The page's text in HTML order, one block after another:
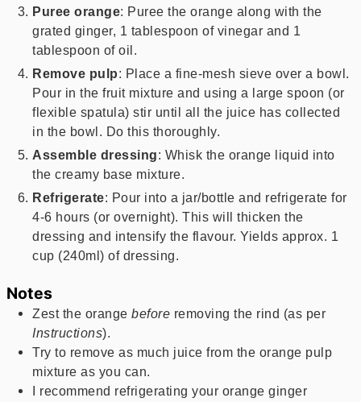
Puree orange: Puree the orange along with the
grated ginger, 1 tablespoon of vinegar and 1
tablespoon of oil.
Remove pulp: Place a fine-mesh sieve over a bowl.
Pour in the fruit mixture and using a large spoon (or
flexible spatula) stir until all the juice has collected
in the bowl. Do this thoroughly.
Assemble dressing: Whisk the orange liquid into
the creamy base mixture.
Refrigerate: Pour into a jar/bottle and refrigerate for
4-6 hours (or overnight). This will thicken the
dressing and intensify the flavour. Yields approx. 1
cup (240ml) of dressing.
Notes
Zest the orangebefore removing the rind (as per
Instructions).
Try to remove as much juice from the orange pulp
mixture as you can.
I recommend refrigerating your orange ginger